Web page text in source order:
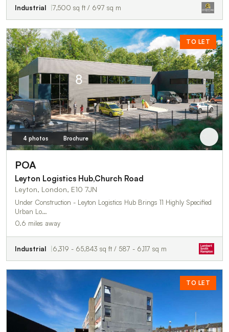
Industrial 7,500 sq ft / 697 sq m
TO LET
4 photos Brochure
POA
Leyton Logistics Hub,Church Road
Leyton, London, E10 7JN
Under Construction - Leyton Logistics Hub Brings 11 Highly Specified
Urban Lo…
0.6 miles away
Industrial 6,319 - 65,843 sq ft / 587 - 6,117 sq m
TO LET